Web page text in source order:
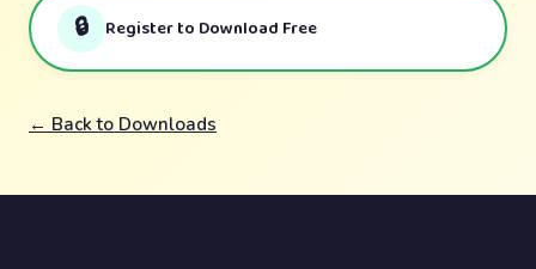
🔒 Register to Download Free
← Back to Downloads